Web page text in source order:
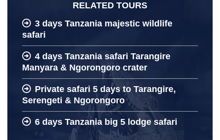
RELATED TOURS
3 days Tanzania majestic wildlife
safari
4 days Tanzania safari Tarangire
Manyara & Ngorongoro crater
Private safari 5 days to Tarangire,
Serengeti & Ngorongoro
6 days Tanzania big 5 lodge safari